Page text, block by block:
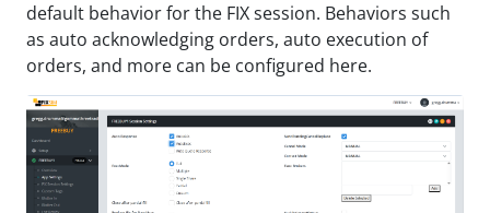
default behavior for the FIX session. Behaviors such
as auto acknowledging orders, auto execution of
orders, and more can be configured here.